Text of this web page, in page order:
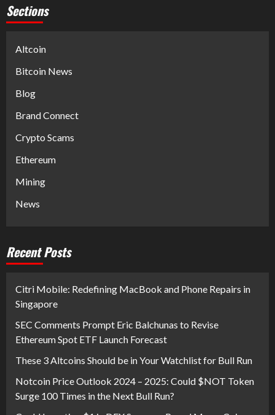
Sections
Altcoin
Bitcoin News
Blog
Brand Connect
Crypto Scams
Ethereum
Mining
News
Recent Posts
Citri Mobile: Redefining MacBook and Phone Repairs in
Singapore
SEC Comments Prompt Eric Balchunas to Revise
Ethereum Spot ETF Launch Forecast
These 3 Altcoins Should be in Your Watchlist for Bull Run
Notcoin Price Outlook 2024 – 2025: Could $NOT Token
Surge 100 Times in the Next Bull Run?